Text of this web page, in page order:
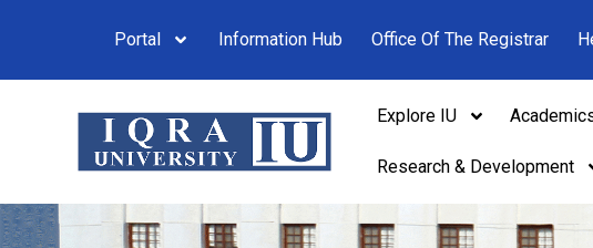
Portal Information Hub Office Of The Registrar
Explore IU
Research & Development